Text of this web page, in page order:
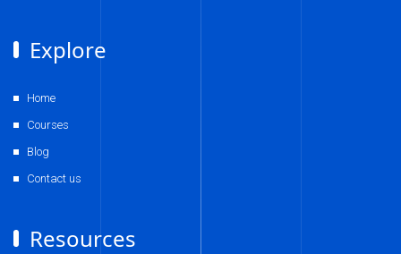
Explore
Home
Courses
Blog
Contact us
Resources